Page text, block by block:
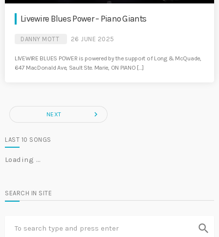
Livewire Blues Power – Piano Giants
DANNY MOTT 26 JUNE 2025
LIVEWIRE BLUES POWER is powered by the support of Long & McQuade,
647 MacDonald Ave, Sault Ste. Marie, ON PIANO […]
NEXT navigate_next
LAST 10 SONGS
Loading …
SEARCH IN SITE
search